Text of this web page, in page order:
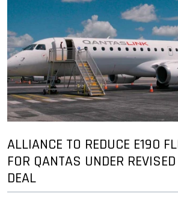
ALLIANCE TO REDUCE E190
FOR QANTAS UNDER
DEAL